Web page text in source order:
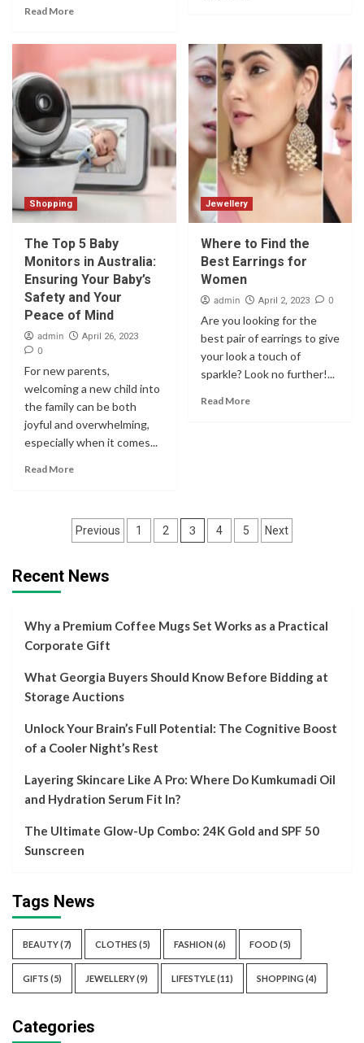
Read More
Shopping
The Top 5 Baby
Monitors in Australia:
Ensuring Your Baby’s
Safety and Your
Peace of Mind
admin April 26, 2023
0
For new parents,
welcoming a new child into
the family can be both
joyful and overwhelming,
especially when it comes...
Read More
Jewellery
Where to Find the
Best Earrings for
Women
admin April 2, 2023 0
Are you looking for the
best pair of earrings to give
your look a touch of
sparkle? Look no further!...
Read More
Posts
Previous 1 2 3 4 5 Next
Recent News
Why a Premium Coffee Mugs Set Works as a Practical
Corporate Gift
What Georgia Buyers Should Know Before Bidding at
Storage Auctions
Unlock Your Brain’s Full Potential: The Cognitive Boost
of a Cooler Night’s Rest
Layering Skincare Like A Pro: Where Do Kumkumadi Oil
and Hydration Serum Fit In?
The Ultimate Glow-Up Combo: 24K Gold and SPF 50
Sunscreen
Tags News
BEAUTY(7) CLOTHES (5) FASHION (6) FOOD (5)
GIFTS (5) JEWELLERY(9) LIFESTYLE(11) SHOPPING (4)
Categories